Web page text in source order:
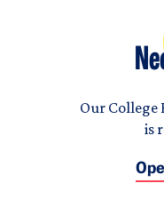
Our College
is